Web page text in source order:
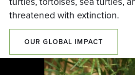
threatened with extinction.
OUR GLOBAL IMPACT